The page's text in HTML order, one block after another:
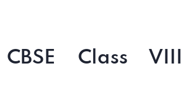
Class VIII